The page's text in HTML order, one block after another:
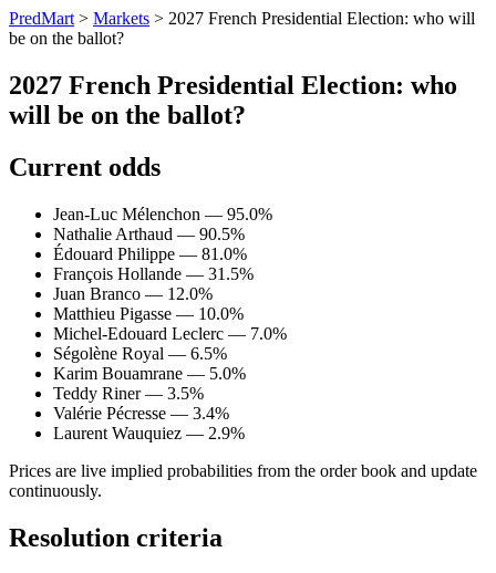
PredMart > Markets > 2027 French Presidential Election: who will
be on the ballot?
2027 French Presidential Election: who
will be on the ballot?
Current odds
Jean-Luc Mélenchon — 95.0%
Nathalie Arthaud — 90.5%
Édouard Philippe — 81.0%
François Hollande — 31.5%
Juan Branco — 12.0%
Matthieu Pigasse — 10.0%
Michel-Edouard Leclerc — 7.0%
Ségolène Royal — 6.5%
Karim Bouamrane — 5.0%
Teddy Riner — 3.5%
Valérie Pécresse — 3.4%
Laurent Wauquiez — 2.9%
Prices are live implied probabilities from the order book and update
continuously.
Resolution criteria